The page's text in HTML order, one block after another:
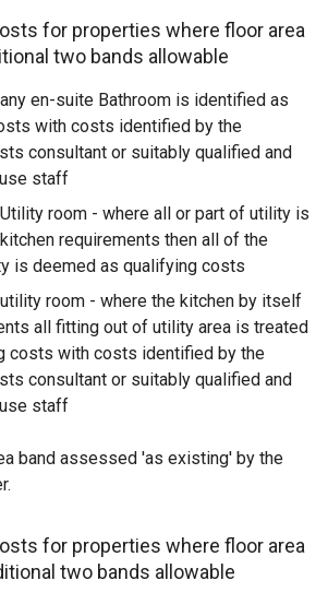
for properties where floor area
two bands allowable
en-suite Bathroom is identified as
with costs identified by the
consultant or suitably qualified and
staff
room - where all or part of utility is
requirements then all of the
is deemed as qualifying costs
room - where the kitchen by itself
all fitting out of utility area is treated
costs with costs identified by the
consultant or suitably qualified and
staff
band assessed 'as existing' by the
for properties where floor area
two bands allowable